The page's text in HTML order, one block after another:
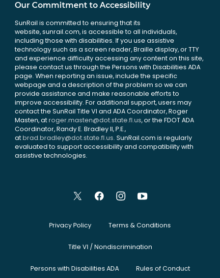
Our Commitment to Accessibility
SunRail is committed to ensuring that its
website, sunrail.com, is accessible to all individuals,
including those with disabilities. If you use assistive
technology such as a screen reader, Braille display, or TTY
and experience difficulty accessing any content on this site,
please contact us through the Persons with Disabilities ADA
page. When reporting an issue, include the specific
webpage and a description of the problem so we can
provide assistance and make reasonable efforts to
improve accessibility. For additional support, users may
contact the SunRail Title VI and ADA Coordinator, Roger
Masten, atroger.masten@dot.state.fl.us, or the FDOT ADA
Coordinator, Randy E. Bradley II, P.E.,
atbrad.bradley@dot.state.fl.us. SunRail.com is regularly
evaluated to support accessibility and compatibility with
assistive technologies.
Privacy Policy Terms & Conditions
Title VI / Nondiscrimination
Persons with Disabilities ADA Rules of Conduct